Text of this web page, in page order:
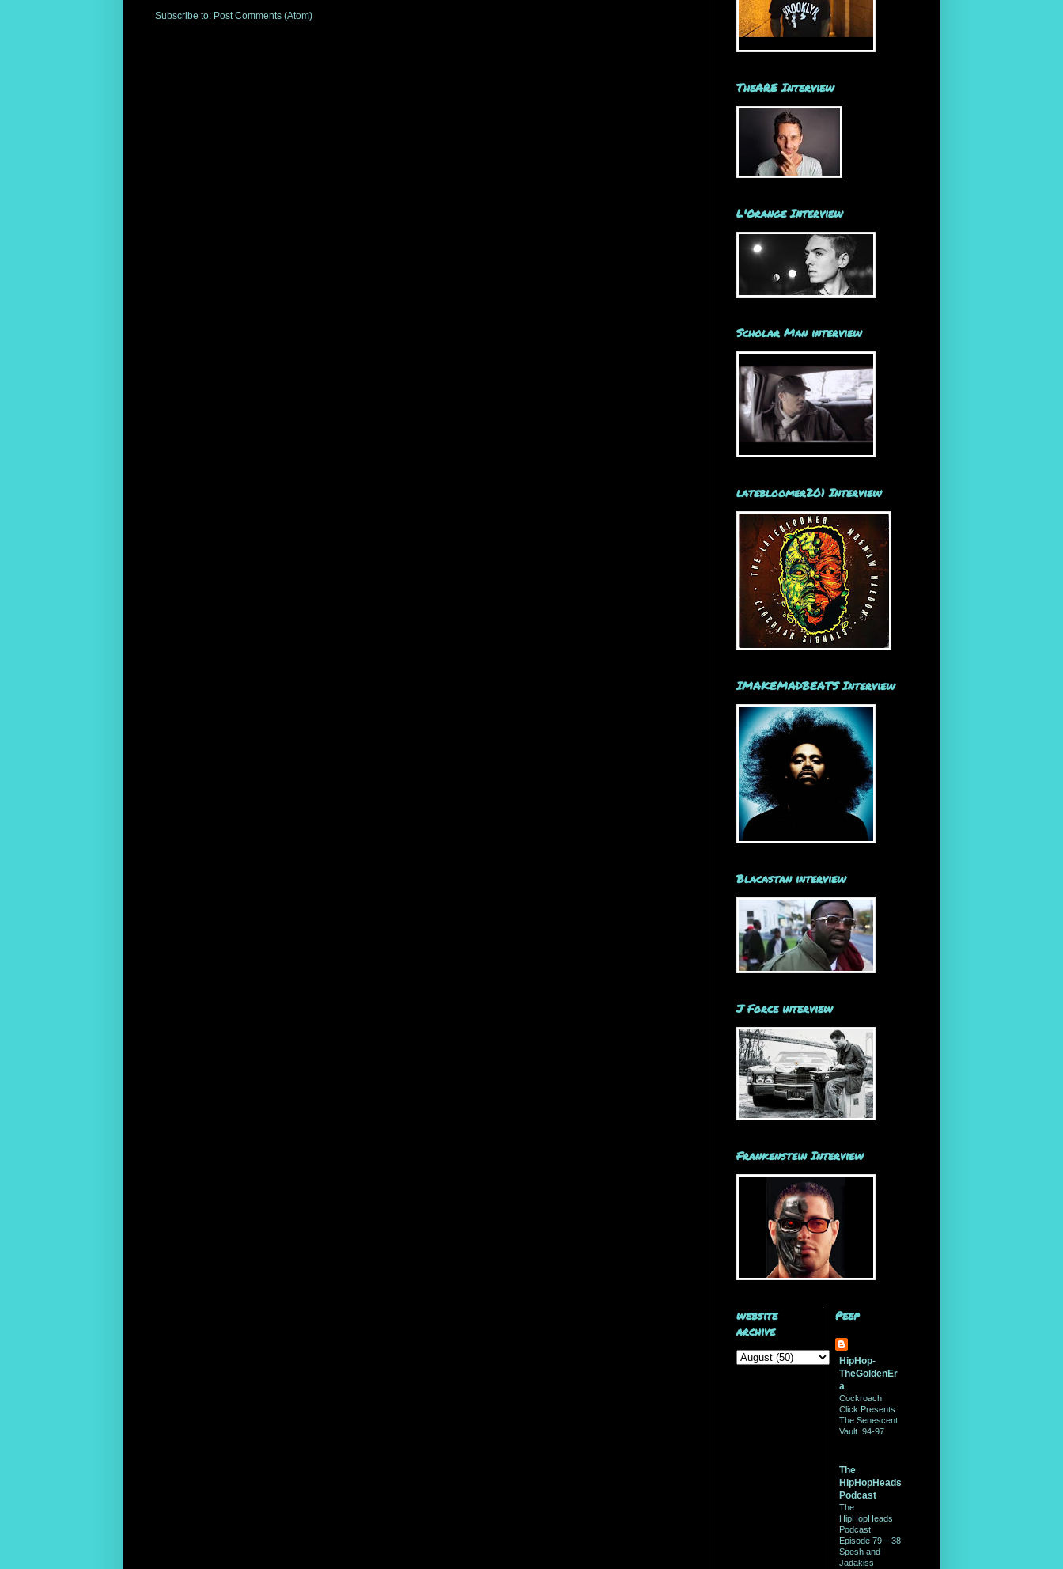
Subscribe to: Post Comments (Atom)
TheARE Interview
L'Orange Interview
Scholar Man interview
latebloomer201 Interview
IMAKEMADBEATS Interview
Blacastan interview
J Force interview
Frankenstein Interview
website
archive
Peep
HipHop-
TheGoldenEr
a
Cockroach
Click Presents:
The Senescent
Vault. 94-97
The
HipHopHeads
Podcast
The
HipHopHeads
Podcast:
Episode 79 – 38
Spesh and
Jadakiss